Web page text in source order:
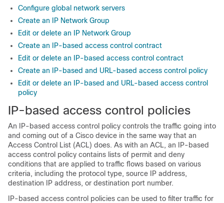
Configure global network servers
Create an IP Network Group
Edit or delete an IP Network Group
Create an IP-based access control contract
Edit or delete an IP-based access control contract
Create an IP-based and URL-based access control policy
Edit or delete an IP-based and URL-based access control
policy
IP-based access control policies
An IP-based access control policy controls the traffic going into
and coming out of a Cisco device in the same way that an
Access Control List (ACL) does. As with an ACL, an IP-based
access control policy contains lists of permit and deny
conditions that are applied to traffic flows based on various
criteria, including the protocol type, source IP address,
destination IP address, or destination port number.
IP-based access control policies can be used to filter traffic for